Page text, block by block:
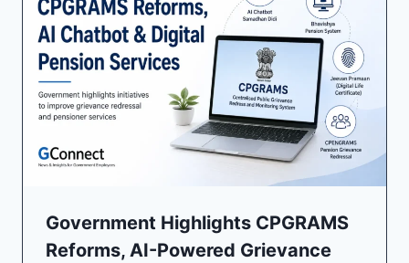
Government Highlights CPGRAMS
Reforms, AI-Powered Grievance